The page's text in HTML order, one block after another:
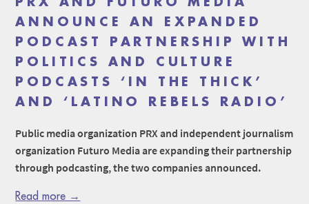
ANNOUNCE AN EXPANDED
PODCAST PARTNERSHIP WITH
POLITICS AND CULTURE
PODCASTS ‘IN THE THICK’
AND ‘LATINO REBELS RADIO’
Public media organization PRX and independent journalism
organization Futuro Media are expanding their partnership
through podcasting, the two companies announced.
Read more →